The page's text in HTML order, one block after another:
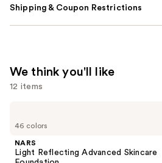
Shipping & Coupon Restrictions
We think you'll like
12 items
previous
next
46 colors
NARS
Light Reflecting Advanced Skincare